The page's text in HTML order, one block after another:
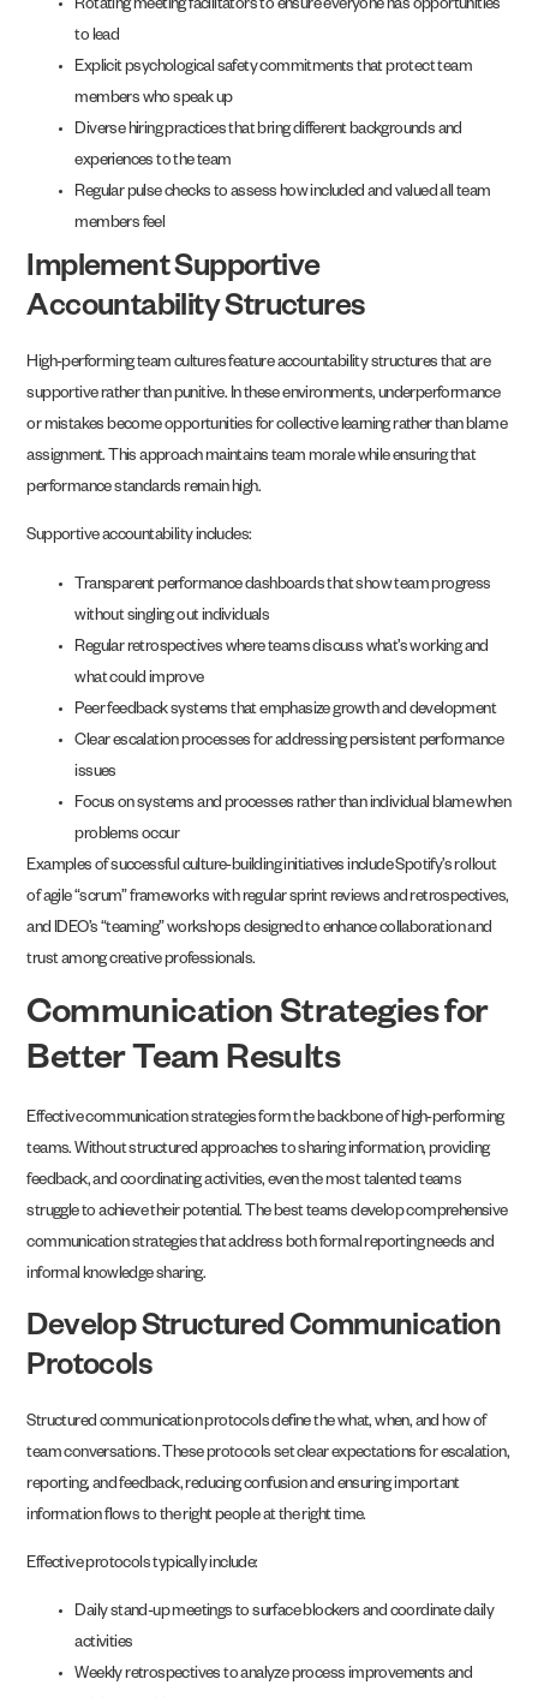
Rotating meeting facilitators to ensure everyone has opportunities
to lead
Explicit psychological safety commitments that protect team
members who speak up
Diverse hiring practices that bring different backgrounds and
experiences to the team
Regular pulse checks to assess how included and valued all team
members feel
Implement Supportive
Accountability Structures
High-performing team cultures feature accountability structures that are
supportive rather than punitive. In these environments, underperformance
or mistakes become opportunities for collective learning rather than blame
assignment. This approach maintains team morale while ensuring that
performance standards remain high.
Supportive accountability includes:
Transparent performance dashboards that show team progress
without singling out individuals
Regular retrospectives where teams discuss what’s working and
what could improve
Peer feedback systems that emphasize growth and development
Clear escalation processes for addressing persistent performance
issues
Focus on systems and processes rather than individual blame when
problems occur
Examples of successful culture-building initiatives include Spotify’s rollout
of agile “scrum” frameworks with regular sprint reviews and retrospectives,
and IDEO’s “teaming” workshops designed to enhance collaboration and
trust among creative professionals.
Communication Strategies for
Better Team Results
Effective communication strategies form the backbone of high-performing
teams. Without structured approaches to sharing information, providing
feedback, and coordinating activities, even the most talented teams
struggle to achieve their potential. The best teams develop comprehensive
communication strategies that address both formal reporting needs and
informal knowledge sharing.
Develop Structured Communication
Protocols
Structured communication protocols define the what, when, and how of
team conversations. These protocols set clear expectations for escalation,
reporting, and feedback, reducing confusion and ensuring important
information flows to the right people at the right time.
Effective protocols typically include:
Daily stand-up meetings to surface blockers and coordinate daily
activities
Weekly retrospectives to analyze process improvements and